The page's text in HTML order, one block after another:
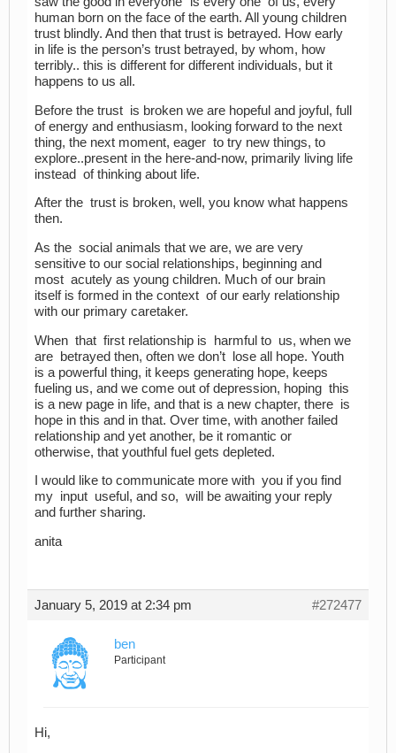
human born on the face of the earth. All young children
trust blindly. And then that trust is betrayed. How early
in life is the person’s trust betrayed, by whom, how
terribly.. this is different for different individuals, but it
happens to us all.
Before the trust is broken we are hopeful and joyful, full
of energy and enthusiasm, looking forward to the next
thing, the next moment, eager to try new things, to
explore..present in the here-and-now, primarily living life
instead of thinking about life.
After the trust is broken, well, you know what happens
then.
As the social animals that we are, we are very
sensitive to our social relationships, beginning and
most acutely as young children. Much of our brain
itself is formed in the context of our early relationship
with our primary caretaker.
When that first relationship is harmful to us, when we
are betrayed then, often we don’t lose all hope. Youth
is a powerful thing, it keeps generating hope, keeps
fueling us, and we come out of depression, hoping this
is a new page in life, and that is a new chapter, there is
hope in this and in that. Over time, with another failed
relationship and yet another, be it romantic or
otherwise, that youthful fuel gets depleted.
I would like to communicate more with you if you find
my input useful, and so, will be awaiting your reply
and further sharing.
anita
January 5, 2019 at 2:34 pm #272477
ben
Participant
Hi,